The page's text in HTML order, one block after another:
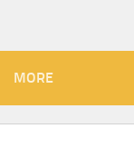
MORE